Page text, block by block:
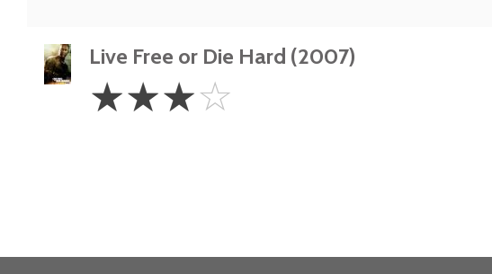
Live Free or Die Hard (2007)
Stars
☆☆☆☆